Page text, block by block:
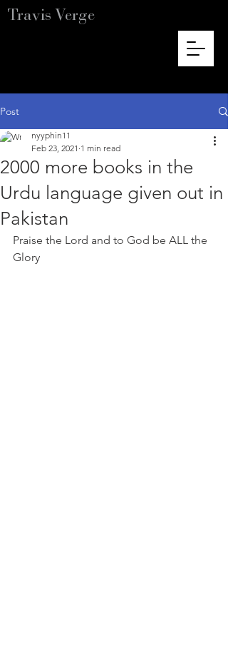
Travis Verge
Post
2000 more books in the
Urdu language given out in
Pakistan
nyyphin11
Feb 23, 2021 1 min read
Praise the Lord and to God be ALL the
Glory